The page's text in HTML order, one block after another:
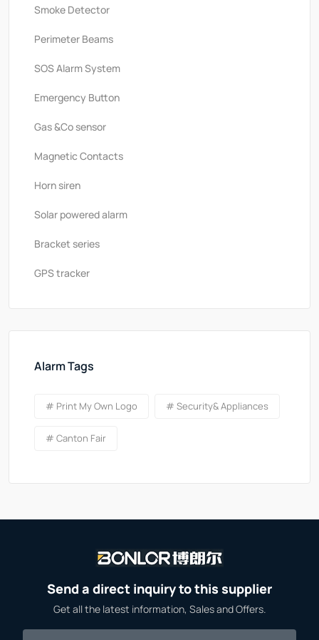
Smoke Detector
Perimeter Beams
SOS Alarm System
Emergency Button
Gas &Co sensor
Magnetic Contacts
Horn siren
Solar powered alarm
Bracket series
GPS tracker
Alarm Tags
# Print My Own Logo # Security& Appliances
# Canton Fair
Send a direct inquiry to this supplier
Get all the latest information, Sales and Offers.